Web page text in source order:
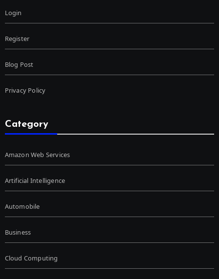
Login
Register
Blog Post
Privacy Policy
Category
Amazon Web Services
Artificial Intelligence
Automobile
Business
Cloud Computing